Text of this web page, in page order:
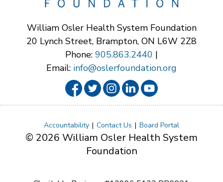
William Osler Health System Foundation
20 Lynch Street, Brampton, ON L6W 2Z8
Phone: 905.863.2440 |
Email: info@oslerfoundation.org
Accountability Contact Us Board Portal
© 2026 William Osler Health System
Foundation